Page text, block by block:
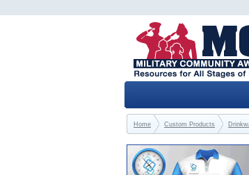
Home Custom Products